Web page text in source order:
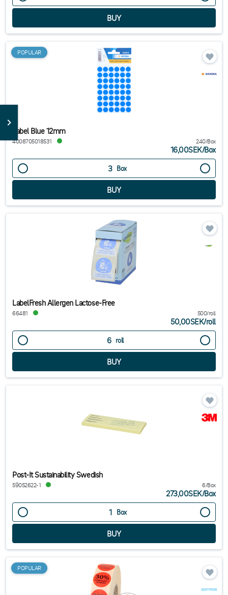
POPULAR
Label Blue 12mm
4008705018531 240/Box
16,00SEK/Box
Box
LabelFresh Allergen Lactose-Free
66481 500/roll
50,00SEK/roll
roll
Post-It Sustainability Swedish
59052622-1 6/Box
273,00SEK/Box
Box
POPULAR